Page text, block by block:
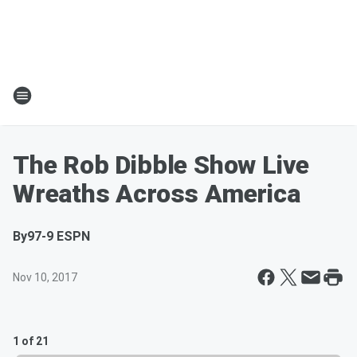
The Rob Dibble Show Live
Wreaths Across America
By97-9 ESPN
Nov 10, 2017
1 of 21